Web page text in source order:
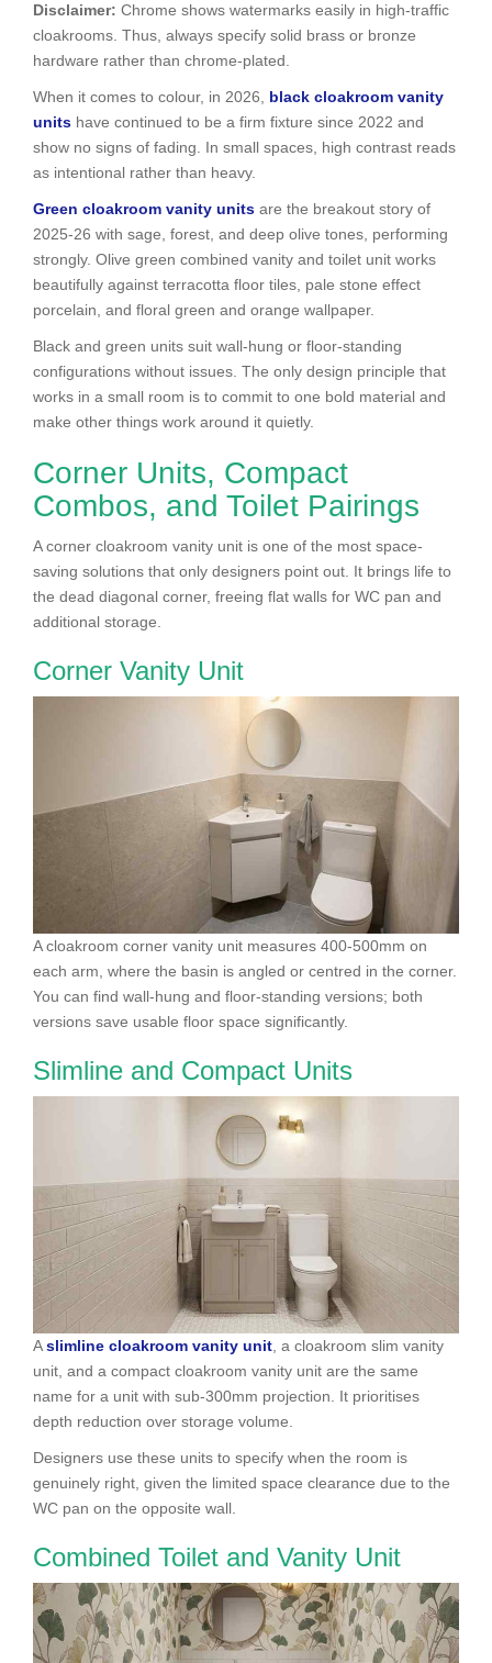
Disclaimer: Chrome shows watermarks easily in high-traffic
cloakrooms. Thus, always specify solid brass or bronze
hardware rather than chrome-plated.
When it comes to colour, in 2026, black cloakroom vanity
units have continued to be a firm fixture since 2022 and
show no signs of fading. In small spaces, high contrast reads
as intentional rather than heavy.
Green cloakroom vanity units are the breakout story of
2025-26 with sage, forest, and deep olive tones, performing
strongly. Olive green combined vanity and toilet unit works
beautifully against terracotta floor tiles, pale stone effect
porcelain, and floral green and orange wallpaper.
Black and green units suit wall-hung or floor-standing
configurations without issues. The only design principle that
works in a small room is to commit to one bold material and
make other things work around it quietly.
Corner Units, Compact
Combos, and Toilet Pairings
A corner cloakroom vanity unit is one of the most space-
saving solutions that only designers point out. It brings life to
the dead diagonal corner, freeing flat walls for WC pan and
additional storage.
Corner Vanity Unit
A cloakroom corner vanity unit measures 400-500mm on
each arm, where the basin is angled or centred in the corner.
You can find wall-hung and floor-standing versions; both
versions save usable floor space significantly.
Slimline and Compact Units
Aslimline cloakroom vanity unit , a cloakroom slim vanity
unit, and a compact cloakroom vanity unit are the same
name for a unit with sub-300mm projection. It prioritises
depth reduction over storage volume.
Designers use these units to specify when the room is
genuinely right, given the limited space clearance due to the
WC pan on the opposite wall.
Combined Toilet and Vanity Unit